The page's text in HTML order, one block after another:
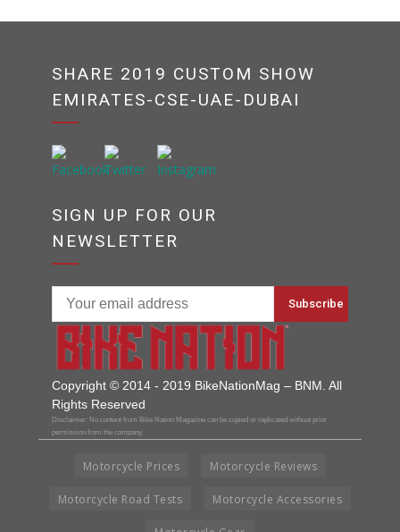
SHARE 2019 CUSTOM SHOW
EMIRATES-CSE-UAE-DUBAI
SIGN UP FOR OUR
NEWSLETTER
Copyright © 2014 - 2019 BikeNationMag – BNM. All
Rights Reserved
Disclaimer: No content from Bike Nation Magazine can be copied or replicated without prior
permission from the company.
Motorcycle Prices Motorcycle Reviews
Motorcycle Road Tests Motorcycle Accessories